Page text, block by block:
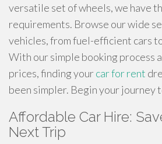
versatile set of wheels, we have
requirements. Browse our wide
vehicles, from fuel-efficient cars
With our simple booking process
prices, finding yourcar for rent
been simpler. Begin your journey
Affordable Car Hire:
Next Trip